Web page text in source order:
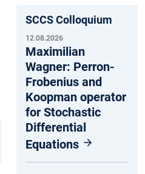
SCCS Colloquium
12.08.2026
Maximilian
Wagner: Perron-
Frobenius and
Koopman operator
for Stochastic
Differential
Equations